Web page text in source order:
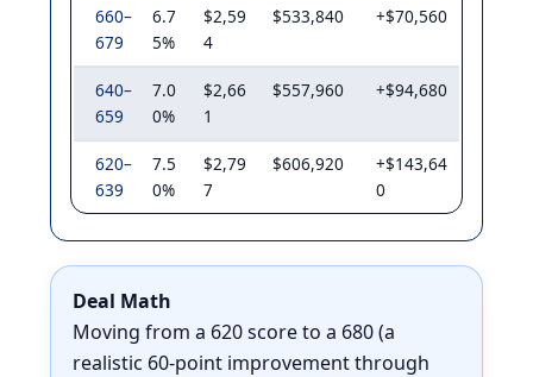
660–
679
6.7
5%
$2,59
4
$533,840 +$70,560
640–
659
7.0
0%
$2,66
1
$557,960 +$94,680
620–
639
7.5
0%
$2,79
7
$606,920
+$143,64
0
Deal Math
Moving from a 620 score to a 680 (a
realistic 60-point improvement through